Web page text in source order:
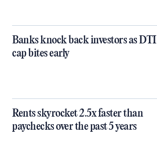
Banks knock back investors as DTI
cap bites early
Rents skyrocket 2.5x faster than
paychecks over the past 5 years